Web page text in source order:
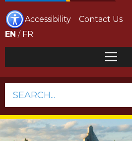
Accessibility
Contact Us
EN / FR
SEARCH...